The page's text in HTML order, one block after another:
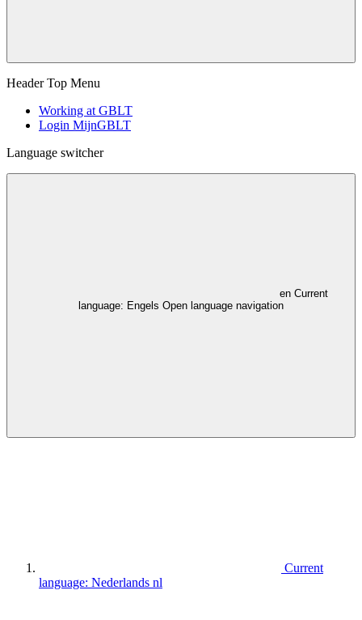
Header Top Menu
Working at GBLT
Login MijnGBLT
Language switcher
en Current
language: Engels Open language navigation
Current
language: Nederlands nl